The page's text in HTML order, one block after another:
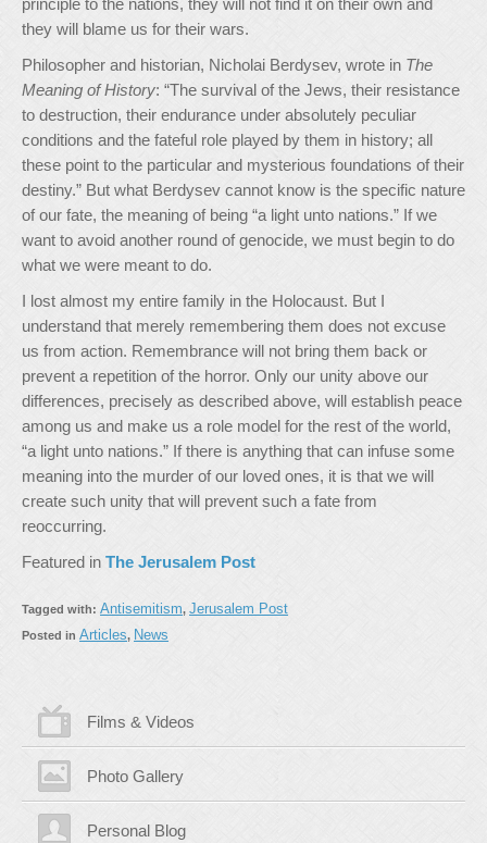
principle to the nations, they will not find it on their own and
they will blame us for their wars.
Philosopher and historian, Nicholai Berdysev, wrote in The
Meaning of History: “The survival of the Jews, their resistance
to destruction, their endurance under absolutely peculiar
conditions and the fateful role played by them in history; all
these point to the particular and mysterious foundations of their
destiny.” But what Berdysev cannot know is the specific nature
of our fate, the meaning of being “a light unto nations.” If we
want to avoid another round of genocide, we must begin to do
what we were meant to do.
I lost almost my entire family in the Holocaust. But I
understand that merely remembering them does not excuse
us from action. Remembrance will not bring them back or
prevent a repetition of the horror. Only our unity above our
differences, precisely as described above, will establish peace
among us and make us a role model for the rest of the world,
“a light unto nations.” If there is anything that can infuse some
meaning into the murder of our loved ones, it is that we will
create such unity that will prevent such a fate from
reoccurring.
Featured in The Jerusalem Post
Tagged with: Antisemitism, Jerusalem Post
Posted in Articles, News
Films & Videos
Photo Gallery
Personal Blog